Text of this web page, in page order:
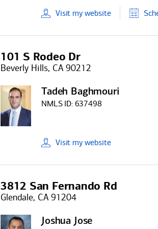
Visit mywebsite
101 S Rodeo Dr
Beverly Hills, CA 90212
Tadeh Baghmouri
NMLS ID: 637498
Visit mywebsite
3812 San Fernando Rd
Glendale, CA 91204
Joshua Jose